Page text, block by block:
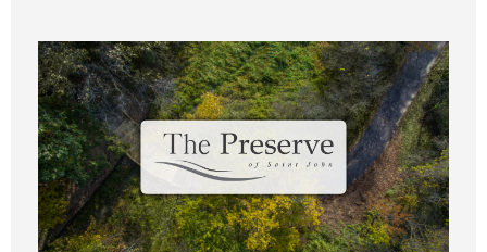
*
b
j
e
c
t
*
C
o
m
m
e
n
t
o
r
M
e
s
s
Submit